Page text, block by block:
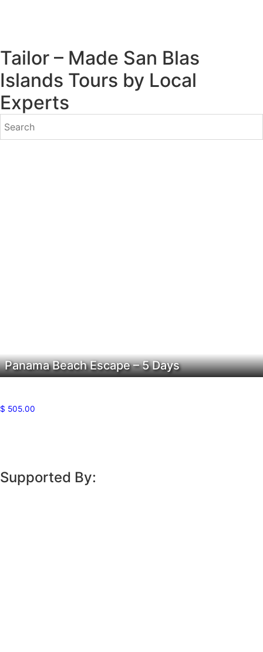
Tailor – Made San Blas
Islands Tours by Local
Experts
Panama Beach Escape – 5 Days
$ 505.00
Supported By: